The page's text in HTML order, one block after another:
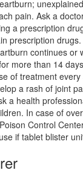
pain. Ask a
a prescription
prescription
continues or
more than 14
of treatment
a rash of joint
a health
In case of
Control
if tablet blister